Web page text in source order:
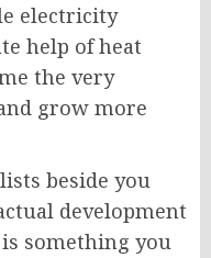
electricity
help of heat
the very
grow more
beside you
development
something you